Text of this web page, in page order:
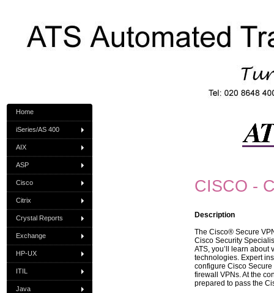
Home
iSeries/AS 400
AIX
ASP
Cisco
Citrix
Crystal Reports
Exchange
HP-UX
ITIL
Java
CISCO -
Description
The Cisco® Secure
Cisco Security
ATS, you’ll learn about
technologies. Expert
configure Cisco
firewall VPNs. At the
prepared to pass the